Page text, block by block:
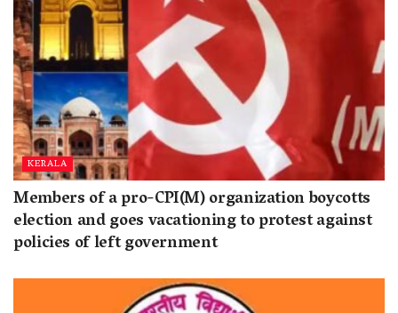
KERALA
Members of a pro-CPI(M) organization boycotts
election and goes vacationing to protest against
policies of left government